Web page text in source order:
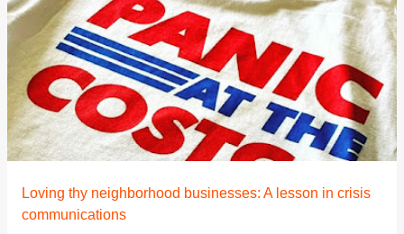
Loving thy neighborhood businesses: A lesson in crisis
communications